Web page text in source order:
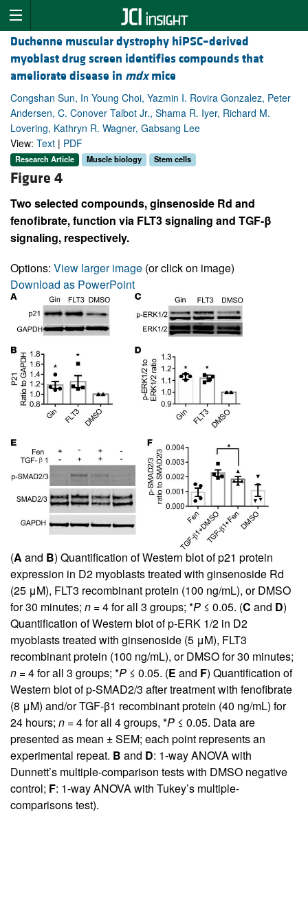
Duchenne muscular dystrophy hiPSC–derived
myoblast drug screen identifies compounds that
ameliorate disease in mdxmice
Congshan Sun, In Young Choi, Yazmin I. Rovira Gonzalez, Peter
Andersen, C. Conover Talbot Jr., Shama R. Iyer, Richard M.
Lovering, Kathryn R. Wagner, Gabsang Lee
View: Text | PDF
Research Article Muscle biology Stem cells
Figure 4
Two selected compounds, ginsenoside Rd and
fenofibrate, function via FLT3 signaling and TGF-β
signaling, respectively.
Options: View larger image (or click on image)
Download as PowerPoint
(A and B) Quantification of Western blot of p21 protein
expression in D2 myoblasts treated with ginsenoside Rd
(25 μM), FLT3 recombinant protein (100 ng/mL), or DMSO
for 30 minutes; n = 4 for all 3 groups; *P ≤ 0.05. (C and D)
Quantification of Western blot of p-ERK 1/2 in D2
myoblasts treated with ginsenoside (5 μM), FLT3
recombinant protein (100 ng/mL), or DMSO for 30 minutes;
n = 4 for all 3 groups; *P ≤ 0.05. (E and F) Quantification of
Western blot of p-SMAD2/3 after treatment with fenofibrate
(8 μM) and/or TGF-β1 recombinant protein (40 ng/mL) for
24 hours; n = 4 for all 4 groups, *P ≤ 0.05. Data are
presented as mean ± SEM; each point represents an
experimental repeat. B and D: 1-way ANOVA with
Dunnett’s multiple-comparison tests with DMSO negative
control; F: 1-way ANOVA with Tukey’s multiple-
comparisons test).